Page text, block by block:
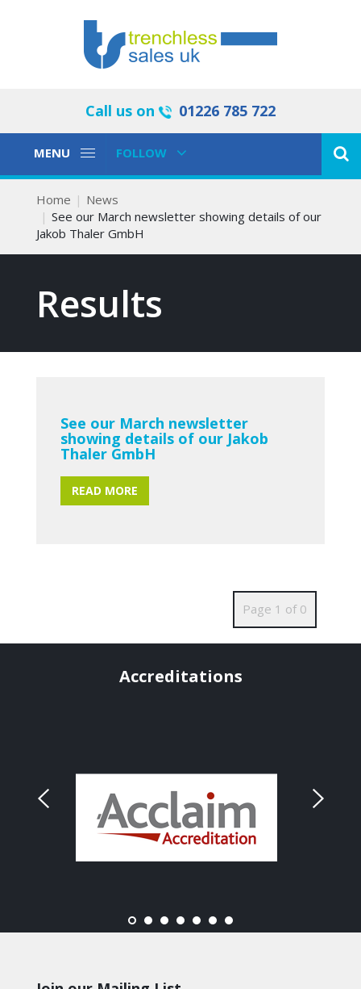
Call us on 01226 785 722
Toggle
MENU
Toggle
FOLLOW
Home
News
See our March newsletter showing details of our
Jakob Thaler GmbH
Results
See our March newsletter
showing details of our Jakob
Thaler GmbH
READ MORE
Page 1 of 0
Accreditations